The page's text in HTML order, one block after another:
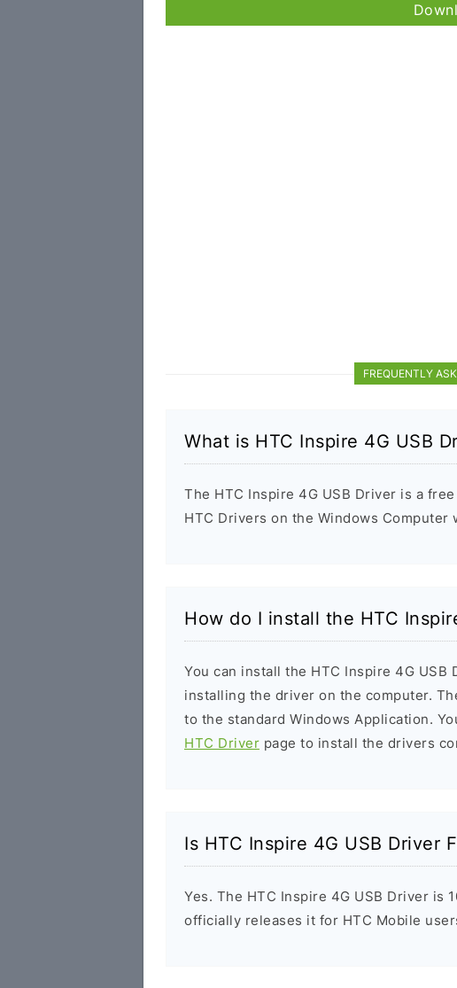
FREQUENTLY
What is HTC Inspire 4G USB
The HTC Inspire 4G USB Driver is a
HTC Drivers on the Windows Computer
How do I install the HTC
You can install the HTC Inspire 4G
installing the driver on the computer.
to the standard Windows Application.
HTC Driver page to install the drivers
Is HTC Inspire 4G USB Driver
Yes. The HTC Inspire 4G USB Driver is
officially releases it for HTC Mobile